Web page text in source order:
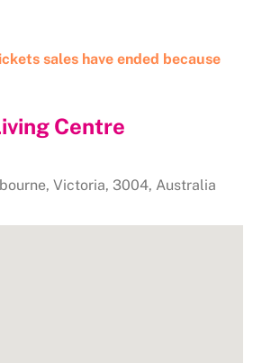
sales have ended because
Centre
, Victoria, 3004, Australia